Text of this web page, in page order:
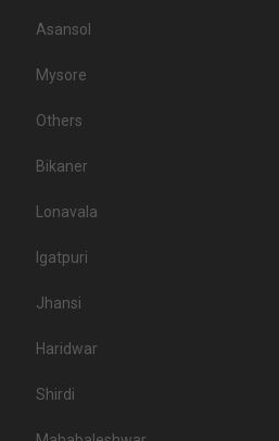
Asansol
Mysore
Others
Bikaner
Lonavala
Igatpuri
Jhansi
Haridwar
Shirdi